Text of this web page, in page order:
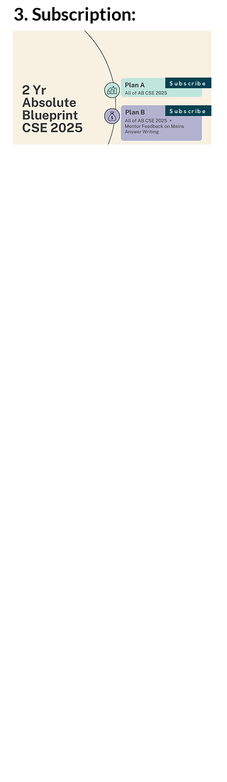
3. Subscription:
Subscribe
Subscribe